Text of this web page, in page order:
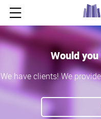
Would
We have clients! We